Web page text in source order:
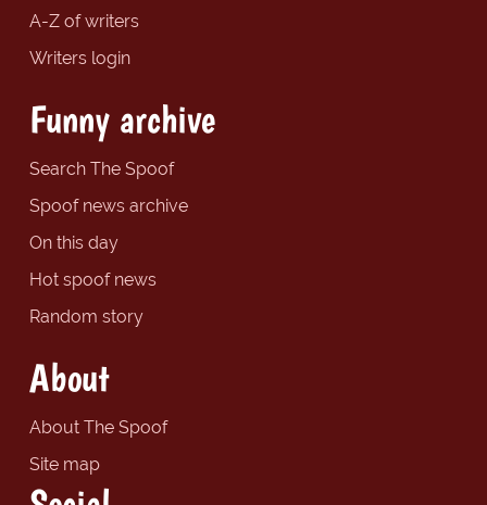
A-Z of writers
Writers login
Funny archive
Search The Spoof
Spoof news archive
On this day
Hot spoof news
Random story
About
About The Spoof
Site map